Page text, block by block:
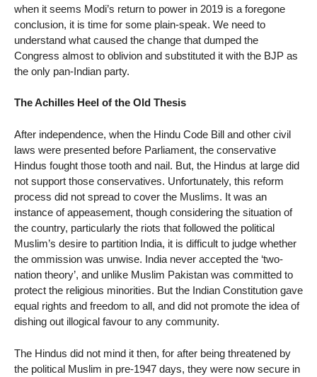
when it seems Modi’s return to power in 2019 is a foregone
conclusion, it is time for some plain-speak. We need to
understand what caused the change that dumped the
Congress almost to oblivion and substituted it with the BJP as
the only pan-Indian party.
The Achilles Heel of the Old Thesis
After independence, when the Hindu Code Bill and other civil
laws were presented before Parliament, the conservative
Hindus fought those tooth and nail. But, the Hindus at large did
not support those conservatives. Unfortunately, this reform
process did not spread to cover the Muslims. It was an
instance of appeasement, though considering the situation of
the country, particularly the riots that followed the political
Muslim’s desire to partition India, it is difficult to judge whether
the ommission was unwise. India never accepted the ‘two-
nation theory’, and unlike Muslim Pakistan was committed to
protect the religious minorities. But the Indian Constitution gave
equal rights and freedom to all, and did not promote the idea of
dishing out illogical favour to any community.
The Hindus did not mind it then, for after being threatened by
the political Muslim in pre-1947 days, they were now secure in